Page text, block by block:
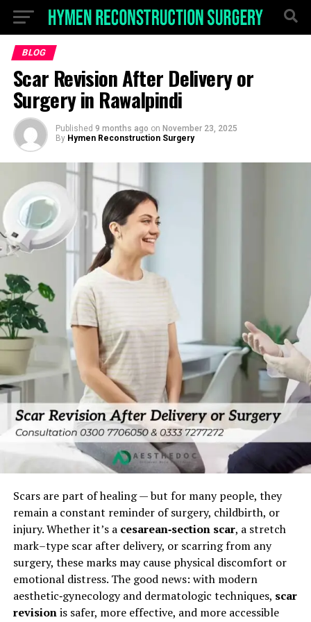
BLOG
Scar Revision After Delivery or
Surgery in Rawalpindi
Published 9 months ago on November 23, 2025
By Hymen Reconstruction Surgery
Scars are part of healing — but for many people, they
remain a constant reminder of surgery, childbirth, or
injury. Whether it’s a cesarean‑section scar, a stretch
mark–type scar after delivery, or scarring from any
surgery, these marks may cause physical discomfort or
emotional distress. The good news: with modern
aesthetic‑gynecology and dermatologic techniques, scar
revisionis safer, more effective, and more accessible